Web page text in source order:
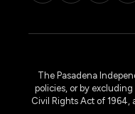
The Pasadena
policies, or by
Civil Rights Act of 1964,